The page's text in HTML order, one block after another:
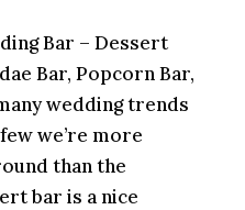
Bar – Dessert
Bar, Popcorn Bar,
wedding trends
we’re more
than the
bar is a nice